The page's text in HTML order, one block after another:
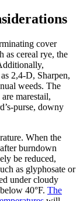
cover
as cereal rye, the
2,4-D, Sharpen,
weeds. The
marestail,
purse, downy
When the
burndown
be reduced,
as glyphosate or
under cloudy
40°F. The